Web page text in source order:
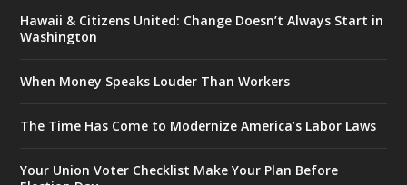
Hawaii & Citizens United: Change Doesn’t Always Start in
Washington
When Money Speaks Louder Than Workers
The Time Has Come to Modernize America’s Labor Laws
Your Union Voter Checklist Make Your Plan Before